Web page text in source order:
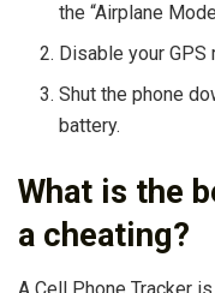
the “Airplane
Disable your GPS
Shut the phone
battery.
What is the
a cheating?
A Cell Phone Tracker